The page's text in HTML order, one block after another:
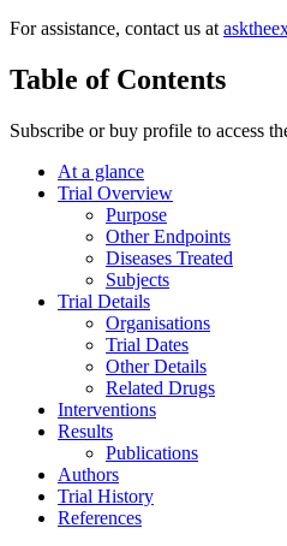
For assistance, contact us at
Table of Contents
Subscribe or buy profile to access
At a glance
Trial Overview
Purpose
Other Endpoints
Diseases Treated
Subjects
Trial Details
Organisations
Trial Dates
Other Details
Related Drugs
Interventions
Results
Publications
Authors
Trial History
References